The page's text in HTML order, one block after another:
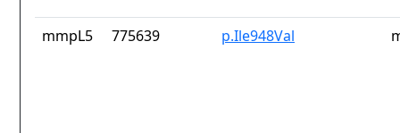
mmpL5 775639 p.Ile948Val